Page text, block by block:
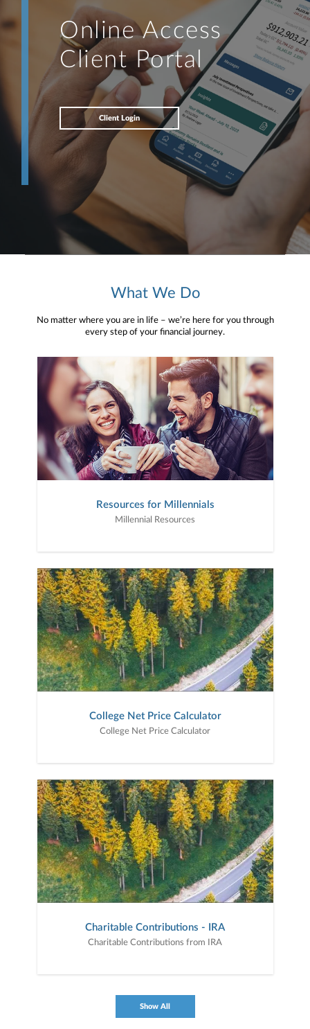
Online Access
Client Portal
Client Login
What We Do
No matter where you are in life – we’re here for you through
every step of your financial journey.
Resources for Millennials
Millennial Resources
College Net Price Calculator
College Net Price Calculator
Charitable Contributions - IRA
Charitable Contributions from IRA
Show All